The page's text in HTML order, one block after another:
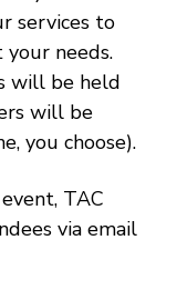
services to
needs.
will be held
will be
you choose).
TAC
via email